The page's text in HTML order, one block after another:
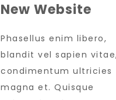
New Website
Phasellus enim libero,
blandit vel sapien
condimentum ultricies
magna et. Quisque